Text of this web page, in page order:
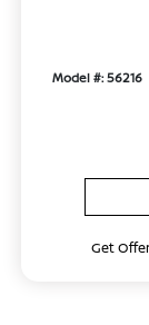
Model #: 56216
Get